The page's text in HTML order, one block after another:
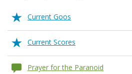
Current Goos
Current Scores
Prayer for the Paranoid